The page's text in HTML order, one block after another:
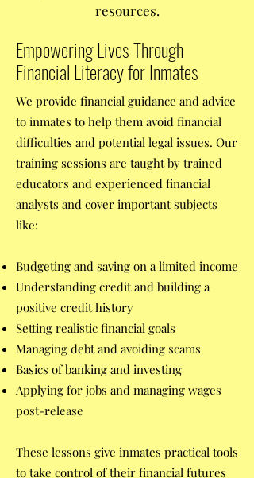
resources.
Empowering Lives Through
Financial Literacy for Inmates
We provide financial guidance and advice
to inmates to help them avoid financial
difficulties and potential legal issues. Our
training sessions are taught by trained
educators and experienced financial
analysts and cover important subjects
like:
Budgeting and saving on a limited income
Understanding credit and building a
positive credit history
Setting realistic financial goals
Managing debt and avoiding scams
Basics of banking and investing
Applying for jobs and managing wages
post-release
These lessons give inmates practical tools
to take control of their financial futures